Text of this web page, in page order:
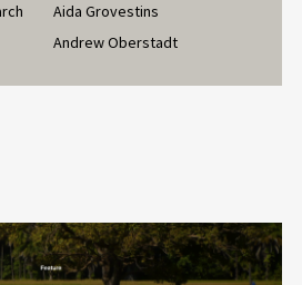
Aida Grovestins
Andrew Oberstadt